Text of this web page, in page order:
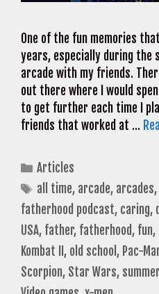
One of the fun memories
years, especially during the
arcade with my friends.
out there where I would
to get further each time I
friends that worked at …
Categories
Articles
Tags
all time, arcade, arcades
fatherhood podcast, caring,
USA, father, fatherhood, fun,
Kombat II , old school , Pac-
Scorpion, Star Wars, summer